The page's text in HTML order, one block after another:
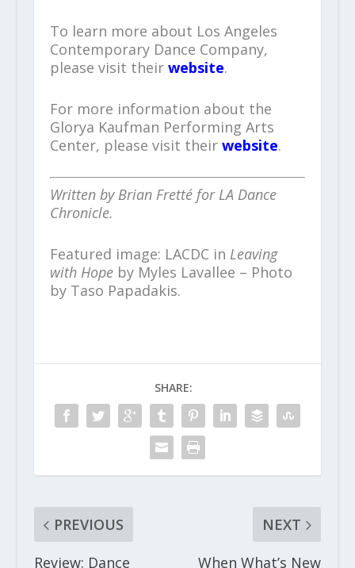
To learn more about Los Angeles
Contemporary Dance Company,
please visit their website.
For more information about the
Glorya Kaufman Performing Arts
Center, please visit their website.
Written by Brian Fretté for LA Dance
Chronicle.
Featured image: LACDC in Leaving
with Hopeby Myles Lavallee – Photo
by Taso Papadakis.
SHARE:
PREVIOUS
Review: Dance
NEXT
When What’s New